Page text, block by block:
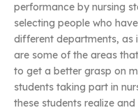
performance by nursing
selecting people who
different departments, as
are some of the areas
to get a better grasp on
students taking part in
these students realize